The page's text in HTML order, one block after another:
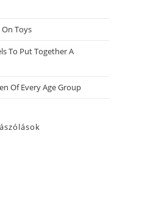
Toys
To Put Together A
Of Every Age Group